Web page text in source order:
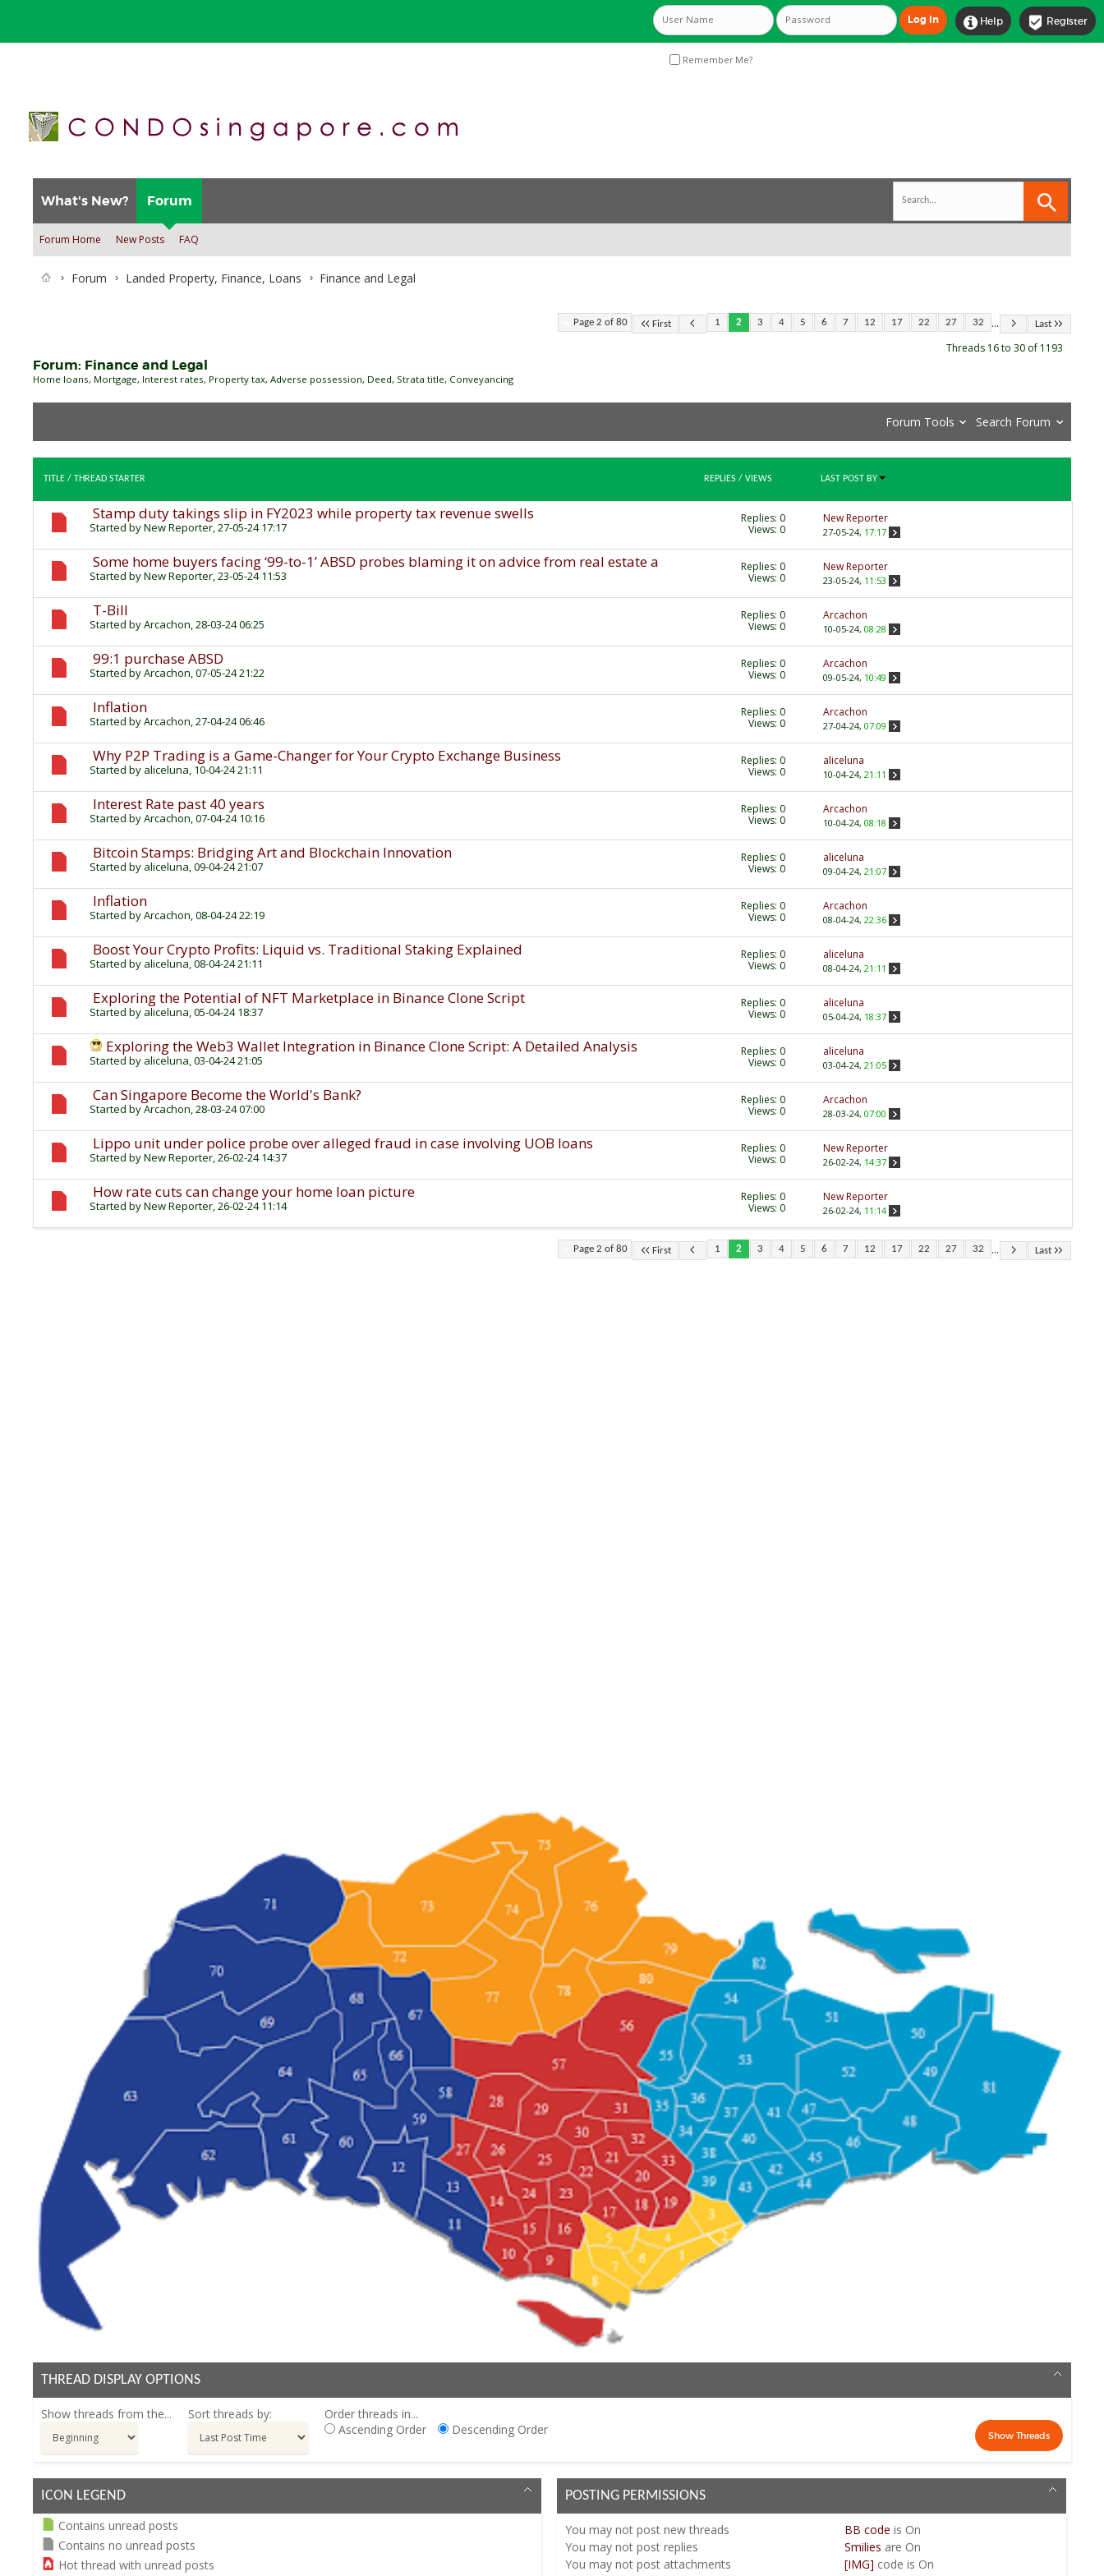
 Register
 Help
Remember Me?
What's New? Forum
Forum Home New Posts FAQ
Forum Landed Property, Finance, Loans Finance and Legal
Page 2 of 80 First 1 2 3 4 5 6 7 12 17 22 27 32 ... Last
Threads 16 to 30 of 1193
Forum: Finance and Legal
Home loans, Mortgage, Interest rates, Property tax, Adverse possession, Deed, Strata title, Conveyancing
Forum Tools Search Forum
TITLE / THREAD STARTER REPLIES / VIEWS LAST POST BY
Stamp duty takings slip in FY2023 while property tax revenue swells
Started byNew Reporter, 27-05-24 17:17
Replies: 0
Views: 0
New Reporter
27-05-24, 17:17
Some home buyers facing ‘99-to-1’ ABSD probes blaming it on advice from real estate a
Started byNew Reporter, 23-05-24 11:53
Replies: 0
Views: 0
New Reporter
23-05-24, 11:53
T-Bill
Started byArcachon, 28-03-24 06:25
Replies: 0
Views: 0
Arcachon
10-05-24, 08:28
99:1 purchase ABSD
Started byArcachon, 07-05-24 21:22
Replies: 0
Views: 0
Arcachon
09-05-24, 10:49
Inflation
Started byArcachon, 27-04-24 06:46
Replies: 0
Views: 0
Arcachon
27-04-24, 07:09
Why P2P Trading is a Game-Changer for Your Crypto Exchange Business
Started by aliceluna, 10-04-24 21:11
Replies: 0
Views: 0
aliceluna
10-04-24, 21:11
Interest Rate past 40 years
Started byArcachon, 07-04-24 10:16
Replies: 0
Views: 0
Arcachon
10-04-24, 08:18
Bitcoin Stamps: Bridging Art and Blockchain Innovation
Started by aliceluna, 09-04-24 21:07
Replies: 0
Views: 0
aliceluna
09-04-24, 21:07
Inflation
Started byArcachon, 08-04-24 22:19
Replies: 0
Views: 0
Arcachon
08-04-24, 22:36
Boost Your Crypto Profits: Liquid vs. Traditional Staking Explained
Started by aliceluna, 08-04-24 21:11
Replies: 0
Views: 0
aliceluna
08-04-24, 21:11
Exploring the Potential of NFT Marketplace in Binance Clone Script
Started by aliceluna, 05-04-24 18:37
Replies: 0
Views: 0
aliceluna
05-04-24, 18:37
Exploring the Web3 Wallet Integration in Binance Clone Script: A Detailed Analysis
Started by aliceluna, 03-04-24 21:05
Replies: 0
Views: 0
aliceluna
03-04-24, 21:05
Can Singapore Become the World's Bank?
Started byArcachon, 28-03-24 07:00
Replies: 0
Views: 0
Arcachon
28-03-24, 07:00
Lippo unit under police probe over alleged fraud in case involving UOB loans
Started byNew Reporter, 26-02-24 14:37
Replies: 0
Views: 0
New Reporter
26-02-24, 14:37
How rate cuts can change your home loan picture
Started byNew Reporter, 26-02-24 11:14
Replies: 0
Views: 0
New Reporter
26-02-24, 11:14
Page 2 of 80 First 1 2 3 4 5 6 7 12 17 22 27 32 ... Last
THREAD DISPLAY OPTIONS
Show threads from the... Sort threads by:
Order threads in...
Ascending Order
Descending Order
ICON LEGEND
Contains unread posts
Contains no unread posts
Hot thread with unread posts
POSTING PERMISSIONS
Youmay not post new threads
Youmay not post replies
Youmay not post attachments
BB code is On
Smilies are On
[IMG] code is On